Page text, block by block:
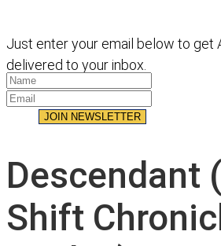
Just enter your email below to get
delivered to your inbox.
JOIN NEWSLETTER
Descendant
Shift